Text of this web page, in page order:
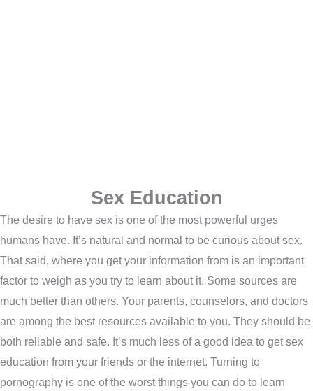
Sex Education
The desire to have sex is one of the most powerful urges
humans have. It’s natural and normal to be curious about sex.
That said, where you get your information from is an important
factor to weigh as you try to learn about it. Some sources are
much better than others. Your parents, counselors, and doctors
are among the best resources available to you. They should be
both reliable and safe. It’s much less of a good idea to get sex
education from your friends or the internet. Turning to
pornography is one of the worst things you can do to learn